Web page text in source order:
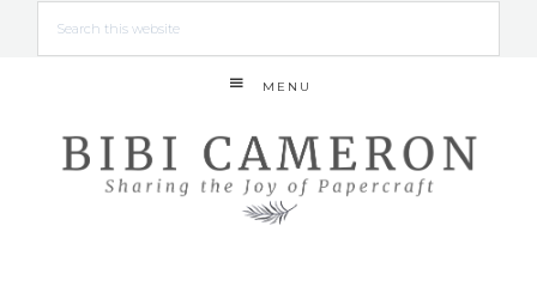
MENU